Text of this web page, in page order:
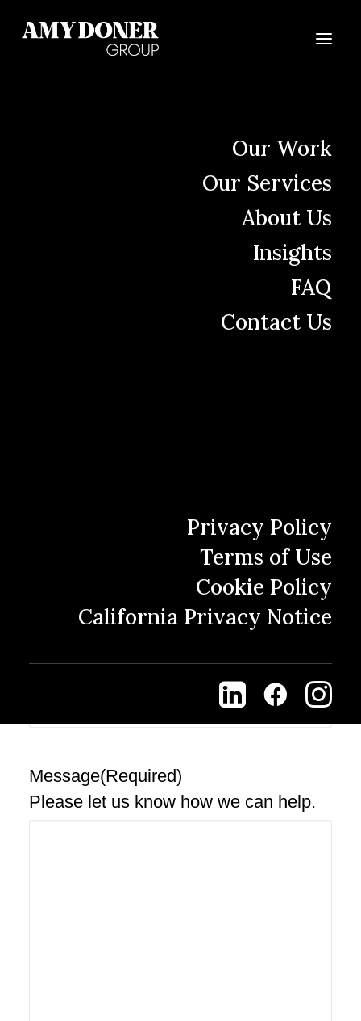
Our Work
Our Services
About Us
Insights
FAQ
Contact Us
Privacy Policy
Terms of Use
Cookie Policy
California Privacy Notice
partnership today.
Confirm Email
Message(Required)
Please let us know how we can help.